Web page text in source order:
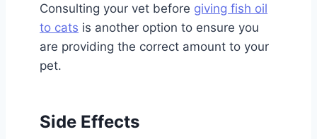
Consulting your vet before giving fish oil
to cats is another option to ensure you
are providing the correct amount to your
pet.
Side Effects